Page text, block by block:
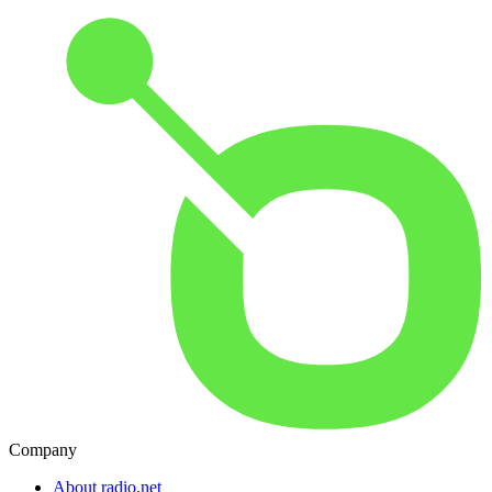
Company
About radio.net